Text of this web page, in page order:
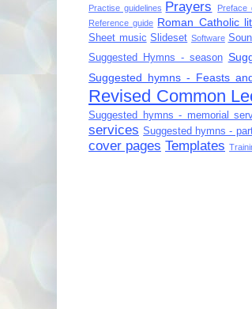
Practise guidelines Prayers Preface
Reference guide Roman Catholic
Sheet music Slideset Software
Suggested Hymns - season
Suggested hymns - Feasts
Revised Common
Suggested hymns - memorial
services Suggested hymns -
cover pages Templates